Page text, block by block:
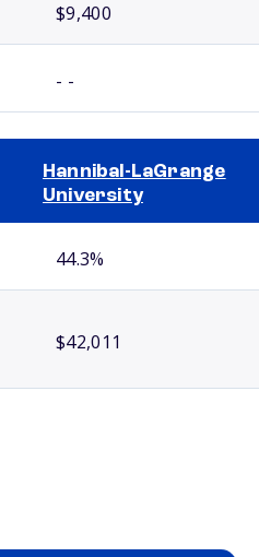
$9,400
- -
Hannibal-LaGrange
University
44.3%
$42,011